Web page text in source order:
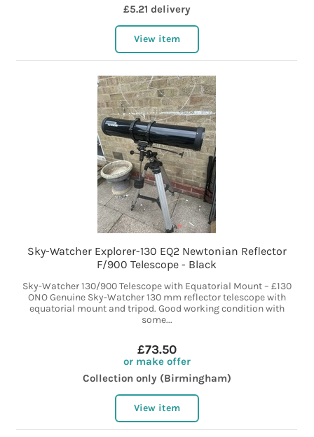
£5.21 delivery
View item
Sky-Watcher Explorer-130 EQ2 Newtonian Reflector
F/900 Telescope - Black
Sky-Watcher 130/900 Telescope with Equatorial Mount – £130
ONO Genuine Sky-Watcher 130 mm reflector telescope with
equatorial mount and tripod. Good working condition with
some...
£73.50
or make offer
Collection only (Birmingham)
View item